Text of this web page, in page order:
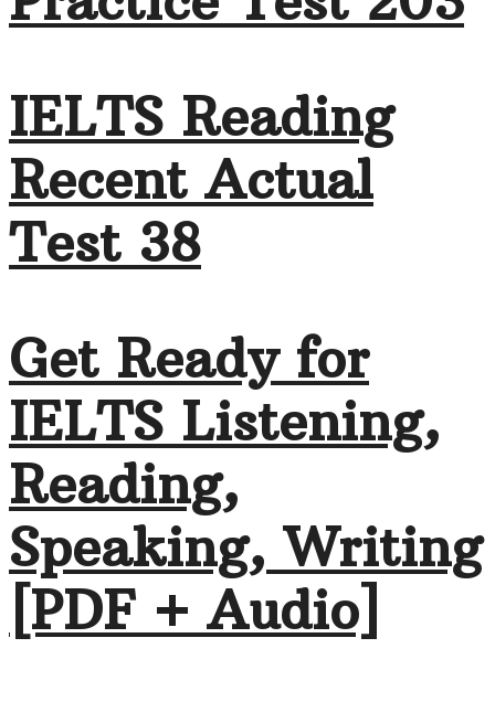
IELTS Reading
Recent Actual
Test 38
Get Ready for
IELTS Listening,
Reading,
Speaking, Writing
[PDF + Audio]